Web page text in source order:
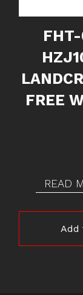
FREE
READ
Add